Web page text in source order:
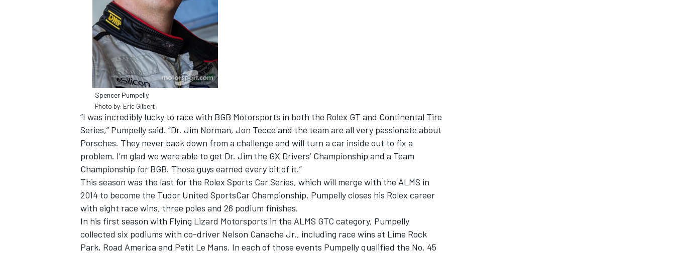
INDYCAR WEC
Spencer Pumpelly
Photo by: Eric Gilbert
“I was incredibly lucky to race with BGB Motorsports in both the Rolex GT and Continental Tire
Series,” Pumpelly said. “Dr. Jim Norman, Jon Tecce and the team are all very passionate about
Porsches. They never back down from a challenge and will turn a car inside out to fix a
problem. I’m glad we were able to get Dr. Jim the GX Drivers’ Championship and a Team
Championship for BGB. Those guys earned every bit of it.”
This season was the last for the Rolex Sports Car Series, which will merge with the ALMS in
2014 to become the Tudor United SportsCar Championship. Pumpelly closes his Rolex career
with eight race wins, three poles and 26 podium finishes.
In his first season with Flying Lizard Motorsports in the ALMS GTC category, Pumpelly
collected six podiums with co-driver Nelson Canache Jr., including race wins at Lime Rock
Park, Road America and Petit Le Mans. In each of those events Pumpelly qualified the No. 45